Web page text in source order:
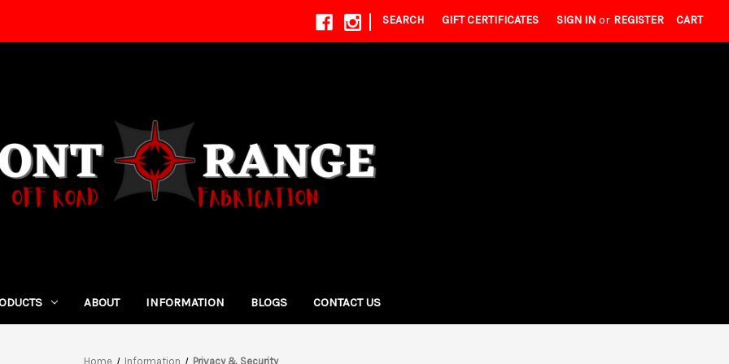
| SEARCH GIFT CERTIFICATES SIGN IN or REGISTER CART
ABOUT INFORMATION BLOGS CONTACT US
Home Information Privacy & Security